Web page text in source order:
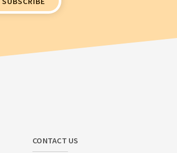
CONTACT US